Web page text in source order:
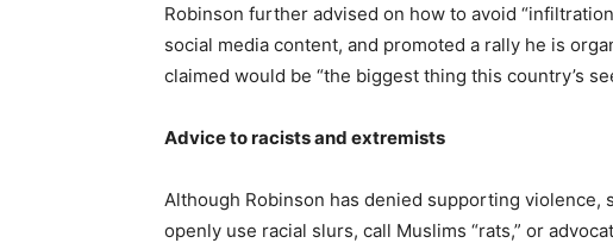
Robinson further advised on how to avoid
social media content, and promoted a rally he is
claimed would be “the biggest thing this country’s
Advice to racists and extremists
Although Robinson has denied supporting
openly use racial slurs, call Muslims “rats,” or